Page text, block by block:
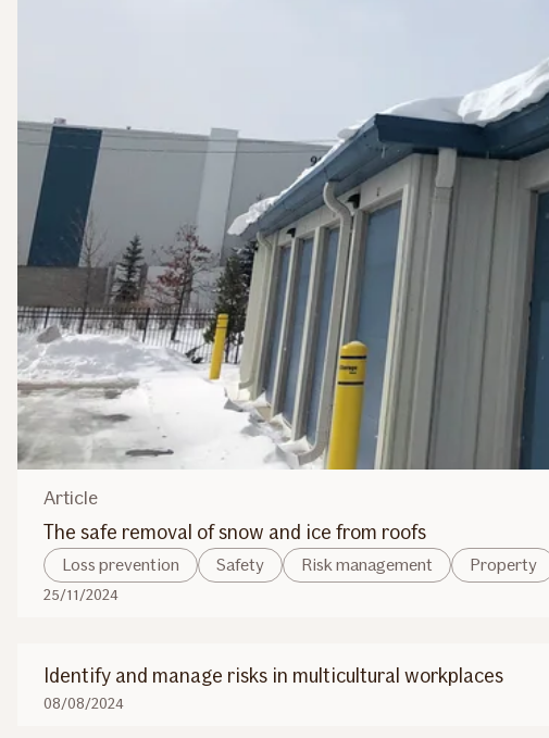
Article
The safe removal of snow and ice from roofs
Loss prevention Safety Risk management Property
25/11/2024
Identify and manage risks in multicultural workplaces
08/08/2024